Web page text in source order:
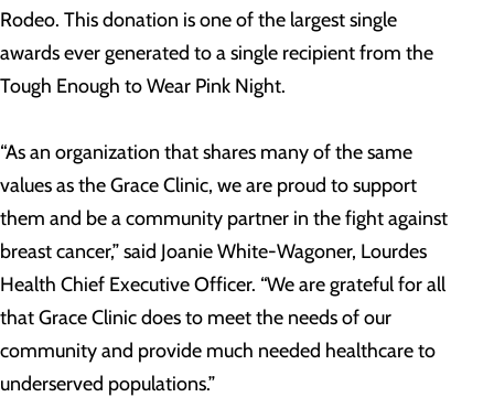
Rodeo. This donation is one of the largest single
awards ever generated to a single recipient from the
Tough Enough to Wear Pink Night.
“As an organization that shares many of the same
values as the Grace Clinic, we are proud to support
them and be a community partner in the fight against
breast cancer,” said Joanie White-Wagoner, Lourdes
Health Chief Executive Officer. “We are grateful for all
that Grace Clinic does to meet the needs of our
community and provide much needed healthcare to
underserved populations.”